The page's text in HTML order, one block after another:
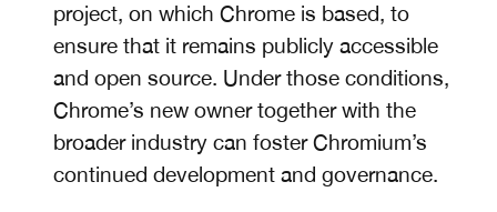
project, on which Chrome is based, to
ensure that it remains publicly accessible
and open source. Under those conditions,
Chrome’s new owner together with the
broader industry can foster Chromium’s
continued development and governance.